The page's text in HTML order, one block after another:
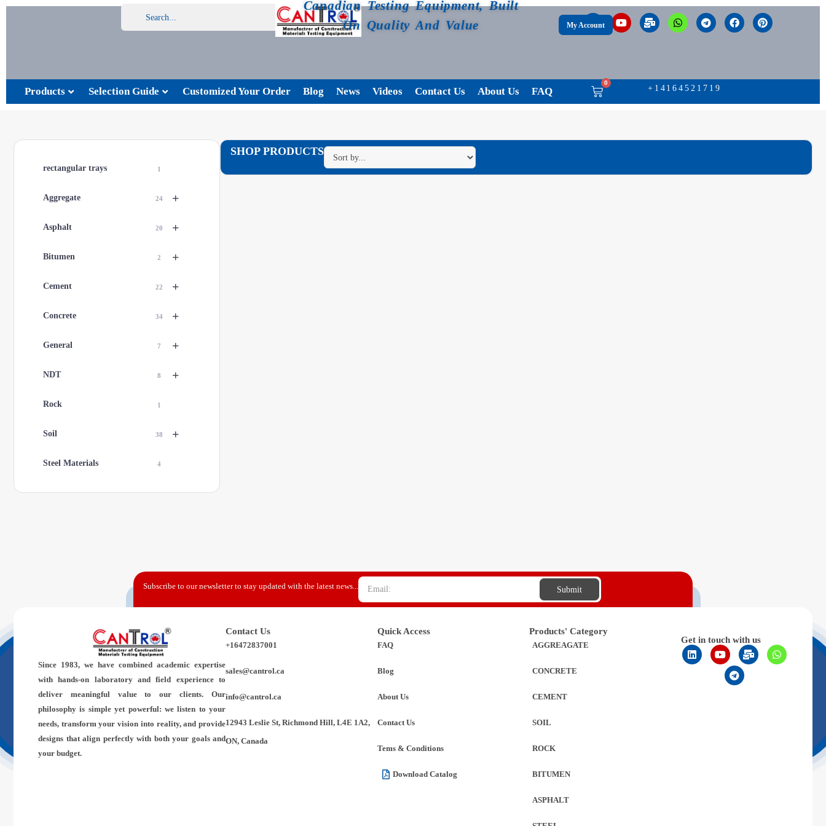
Canadian Testing Equipment, Built
On Quality And Value
My Account
Products Selection Guide Customized Your Order Blog News Videos Contact Us About Us FAQ
0
+14164521719
rectangular trays 1
+
Aggregate 24
+
Asphalt 20
+
Bitumen 2
+
Cement 22
+
Concrete 34
+
General 7
+
NDT 8
Rock 1
+
Soil 38
Steel Materials 4
SHOP PRODUCTS
Subscribe to our newsletter to stay updated with the latest news... Submit
Since 1983, we have combined academic expertise
with hands-on laboratory and field experience to
deliver meaningful value to our clients. Our
philosophy is simple yet powerful: we listen to your
needs, transform your vision into reality, and provide
designs that align perfectly with both your goals and
your budget.
Contact Us
+16472837001
sales@cantrol.ca
info@cantrol.ca
12943 Leslie St, Richmond Hill, L4E 1A2,
ON, Canada
Quick Access
FAQ
Blog
About Us
Contact Us
Tems & Conditions
Download Catalog
Products' Category
AGGREAGATE
CONCRETE
CEMENT
SOIL
ROCK
BITUMEN
ASPHALT
Get in touch with us